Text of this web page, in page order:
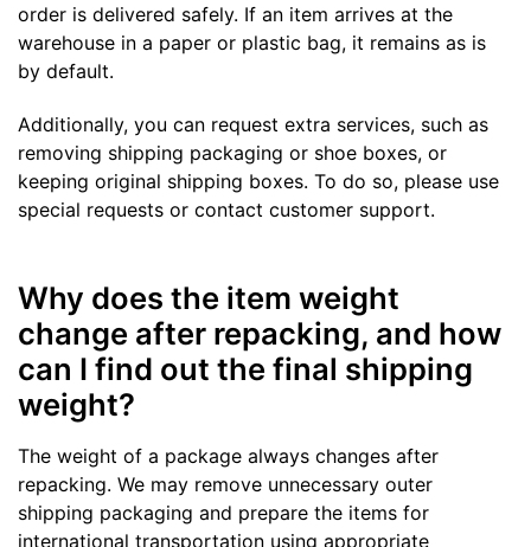
order is delivered safely. If an item arrives at the
warehouse in a paper or plastic bag, it remains as is
by default.
Additionally, you can request extra services, such as
removing shipping packaging or shoe boxes, or
keeping original shipping boxes. To do so, please use
special requests or contact customer support.
Why does the item weight
change after repacking, and how
can I find out the final shipping
weight?
The weight of a package always changes after
repacking. We may remove unnecessary outer
shipping packaging and prepare the items for
international transportation using appropriate